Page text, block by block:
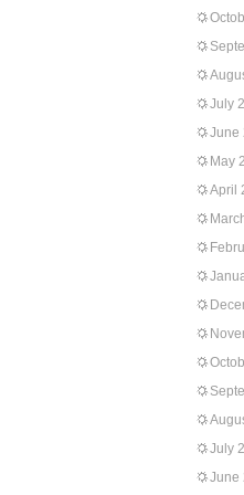
July
June
May
April
July
June